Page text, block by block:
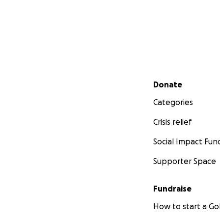
Secondary menu
Donate
Categories
Crisis relief
Social Impact
Supporter Space
Fundraise
How to start a